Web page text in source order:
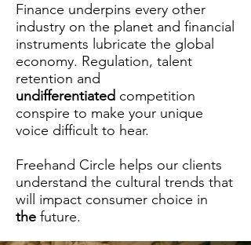
Finance underpins every other
industry on the planet and financial
instruments lubricate the global
economy. Regulation, talent
retention and
undifferentiated competition
conspire to make your unique
voice difficult to hear.
Freehand Circle helps our clients
understand the cultural trends that
will impact consumer choice in
the future.